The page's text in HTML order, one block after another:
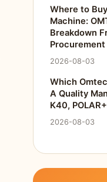
Where to
Machine:
Breakdown
Procurement
2026-08-03
Which
A Quality
K40,
2026-08-03